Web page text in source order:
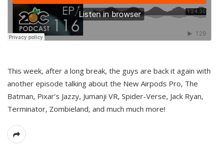
This week, after a long break, the guys are back it again with
another episode talking about the New Airpods Pro, The
Batman, Pixar’s Jazzy, Jumanji VR, Spider-Verse, Jack Ryan,
Terminator, Zombieland, and much much more!